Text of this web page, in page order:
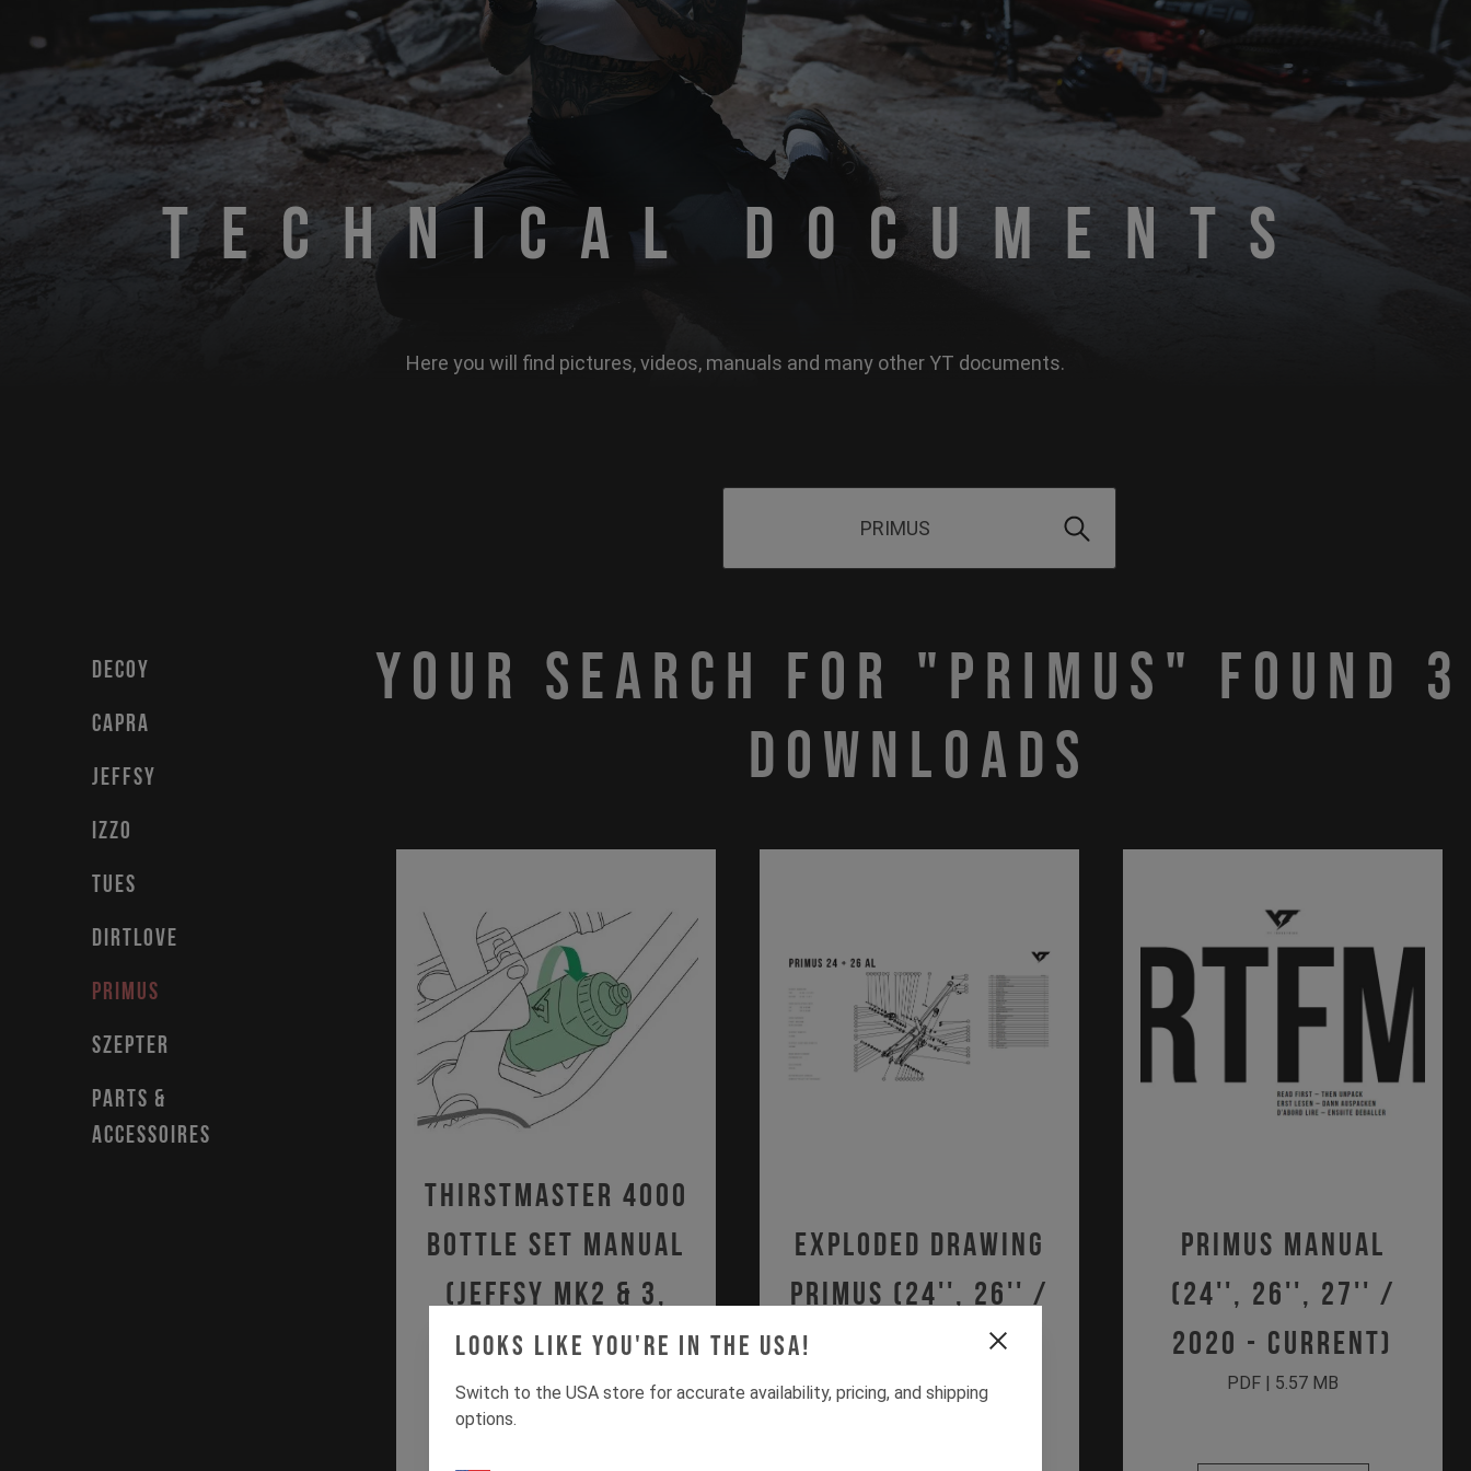
Looks like you're in the USA!
Switch to the USA store for accurate availability, pricing, and shipping
options.
Technical Documents
Here you will find pictures, videos, manuals and many other YT documents.
Your search for "PRIMUS" found 3
downloads
Thirstmaster 4000
Bottle Set Manual
(JEFFSY MK2 & 3,
IZZO MK1, SZEPTER
MK1)
PDF | 1.36 MB
Exploded Drawing
Primus (24'', 26'' /
2020 - Current)
PDF | 1.23 MB
Primus Manual
(24'', 26'', 27'' /
2020 - Current)
PDF | 5.57 MB
DECOY
CAPRA
JEFFSY
IZZO
TUES
DIRTLOVE
PRIMUS
SZEPTER
PARTS &
ACCESSOIRES